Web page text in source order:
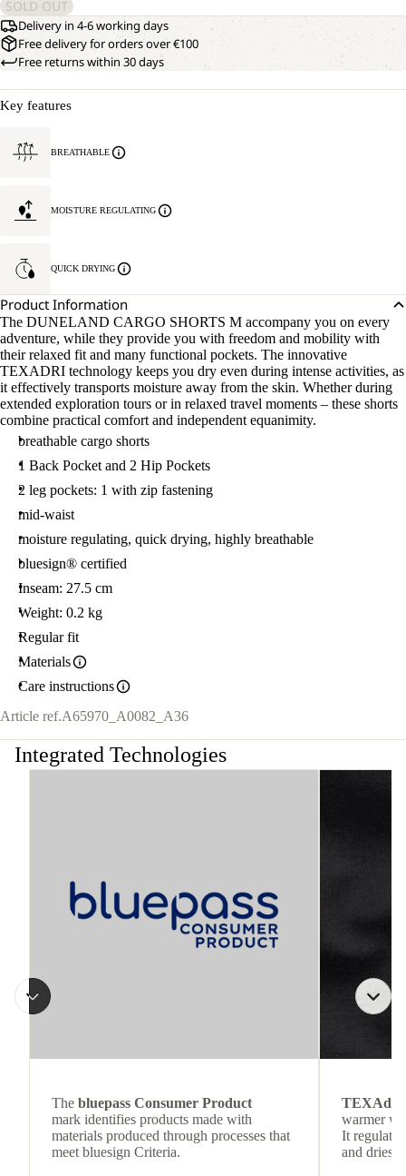
SOLD OUT
Delivery in 4-6 working days
Free delivery for orders over €100
Free returns within 30 days
Key features
BREATHABLE
MOISTURE REGULATING
QUICK DRYING
Product Information
The DUNELAND CARGO SHORTS M accompany you on every
adventure, while they provide you with freedom and mobility with
their relaxed fit and many functional pockets. The innovative
TEXADRI technology keeps you dry even during intense activities, as
it effectively transports moisture away from the skin. Whether during
extended exploration tours or in relaxed travel moments – these shorts
combine practical comfort and independent equanimity.
breathable cargo shorts
1 Back Pocket and 2 Hip Pockets
2 leg pockets: 1 with zip fastening
mid-waist
moisture regulating, quick drying, highly breathable
bluesign® certified
Inseam: 27.5 cm
Weight: 0.2 kg
Regular fit
Materials
Care instructions
Article ref.A65970_A0082_A36
Integrated Technologies
The bluepass Consumer Product
mark identifies products made with
materials produced through processes that
meet bluesign Criteria.
TEXAdri
warmer
It
and dries